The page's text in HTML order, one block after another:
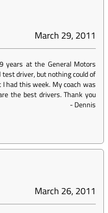
March 29, 2011
years at the General Motors
test driver, but nothing could of
had this week. My coach was
the best drivers. Thank you
-Dennis
March 26, 2011